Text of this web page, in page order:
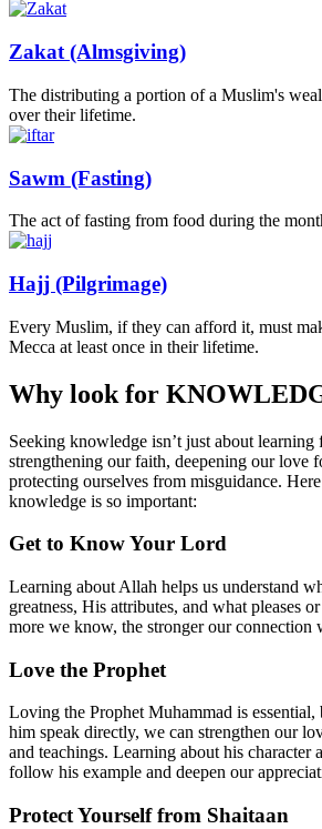
Zakat (Almsgiving)
The distributing a portion of a Muslim's
over their lifetime.
Sawm (Fasting)
The act of fasting from food during the
Hajj (Pilgrimage)
Every Muslim, if they can afford it, must
Mecca at least once in their lifetime.
Why look for
Seeking knowledge isn’t just about learning
strengthening our faith, deepening our love
protecting ourselves from misguidance.
knowledge is so important:
Get to Know Your Lord
Learning about Allah helps us understand
greatness, His attributes, and what pleases
more we know, the stronger our connection
Love the Prophet
Loving the Prophet Muhammad is essential,
him speak directly, we can strengthen our
and teachings. Learning about his character
follow his example and deepen our
Protect Yourself from Shaitaan